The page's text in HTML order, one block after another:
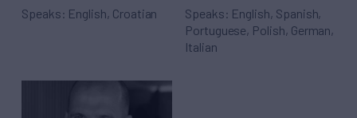
Speaks: English, Croatian
Speaks: English, Spanish,
Portuguese, Polish, German,
Italian